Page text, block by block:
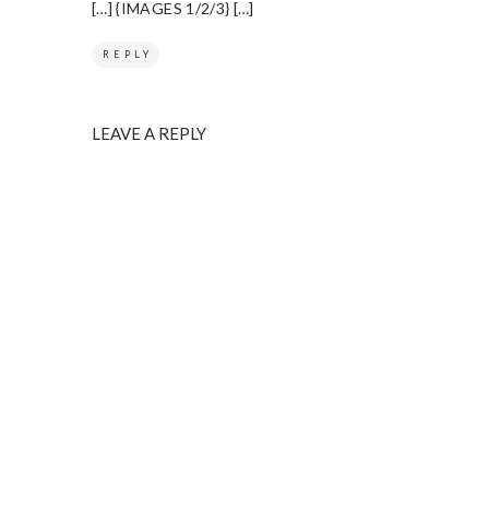
[…] {IMAGES 1/2/3} […]
REPLY
LEAVE A REPLY